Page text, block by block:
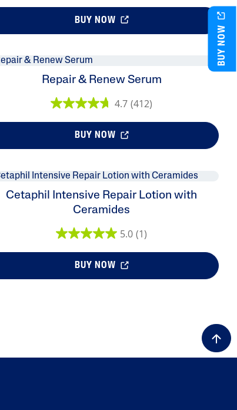
BUY NOW
Repair & Renew Serum
4.7 (412)
BUY NOW
Cetaphil Intensive Repair Lotion with
Ceramides
5.0 (1)
BUY NOW
BUY NOW